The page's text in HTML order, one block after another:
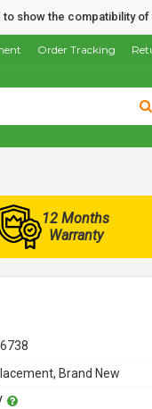
show the compatibility
Order Tracking
12 Months
Warranty
Brand New